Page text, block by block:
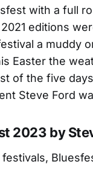
with a full
editions
a muddy
Easter the
of the five
Steve Ford
2023 by